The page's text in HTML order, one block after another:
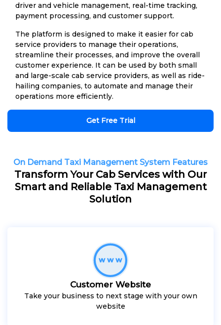
driver and vehicle management, real-time tracking,
payment processing, and customer support.
The platform is designed to make it easier for cab
service providers to manage their operations,
streamline their processes, and improve the overall
customer experience. It can be used by both small
and large-scale cab service providers, as well as ride-
hailing companies, to automate and manage their
operations more efficiently.
Get Free Trial
On Demand Taxi Management System Features
Transform Your Cab Services with Our
Smart and Reliable Taxi Management
Solution
Customer Website
Take your business to next stage with your own
website